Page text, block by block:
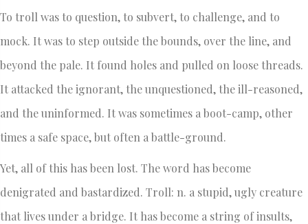
To troll was to question, to subvert, to challenge, and to
mock. It was to step outside the bounds, over the line, and
beyond the pale. It found holes and pulled on loose threads.
It attacked the ignorant, the unquestioned, the ill-reasoned,
and the uninformed. It was sometimes a boot-camp, other
times a safe space, but often a battle-ground.
Yet, all of this has been lost. The word has become
denigrated and bastardized. Troll: n. a stupid, ugly creature
that lives under a bridge. It has become a string of insults,